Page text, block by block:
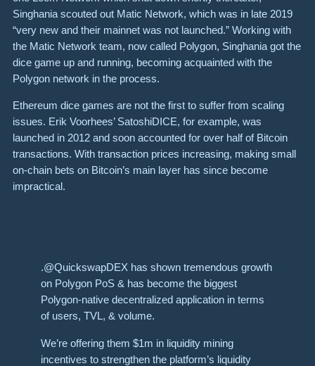
Singhania scouted out Matic Network, which was in late 2019
“very new and their mainnet was not launched.” Working with
the Matic Network team, now called Polygon, Singhania got the
dice game up and running, becoming acquainted with the
Polygon network in the process.
Ethereum dice games are not the first to suffer from scaling
issues. Erik Voorhees’ SatoshiDICE, for example, was
launched in 2012 and soon accounted for over half of Bitcoin
transactions. With transaction prices increasing, making small
on-chain bets on Bitcoin’s main layer has since become
impractical.
.@QuickswapDEX has shown tremendous growth
on Polygon PoS & has become the biggest
Polygon-native decentralized application in terms
of users, TVL, & volume.
We’re offering them $1m in liquidity mining
incentives to strengthen the platform’s liquidity